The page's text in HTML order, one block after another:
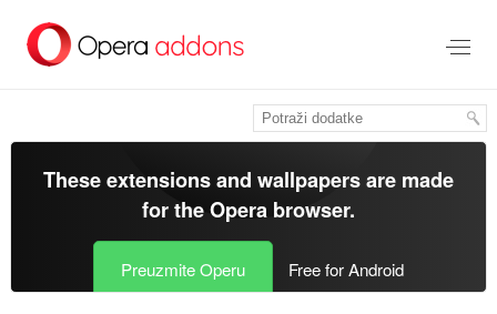
glavni
These extensions and wallpapers are made
for theOpera browser.
Preuzmite Operu Free for Android